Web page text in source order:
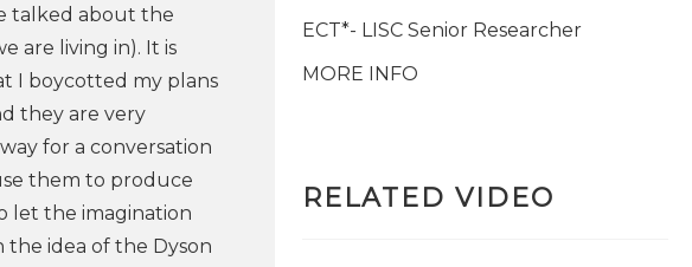
talked about the
are living in). It is
I boycotted my plans
they are very
for a conversation
them to produce
let the imagination
the idea of the Dyson
ECT*- LISC Senior Researcher
MORE INFO
RELATED VIDEO